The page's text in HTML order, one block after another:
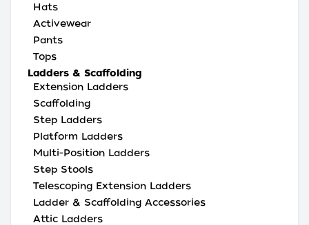
Hats
Activewear
Pants
Tops
Ladders & Scaffolding
Extension Ladders
Scaffolding
Step Ladders
Platform Ladders
Multi-Position Ladders
Step Stools
Telescoping Extension Ladders
Ladder & Scaffolding Accessories
Attic Ladders